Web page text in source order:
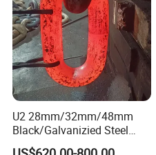
Why choose Lift-Sunny
china.com)
U2 28mm/32mm/48mm
Black/Galvanizied Steel
Studlink Anchor Chain for